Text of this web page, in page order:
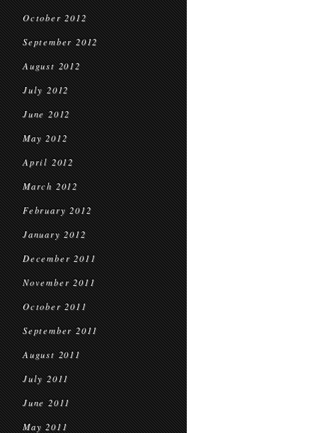
October 2012
September 2012
August 2012
July 2012
June 2012
May 2012
April 2012
March 2012
February 2012
January 2012
December 2011
November 2011
October 2011
September 2011
August 2011
July 2011
June 2011
May 2011